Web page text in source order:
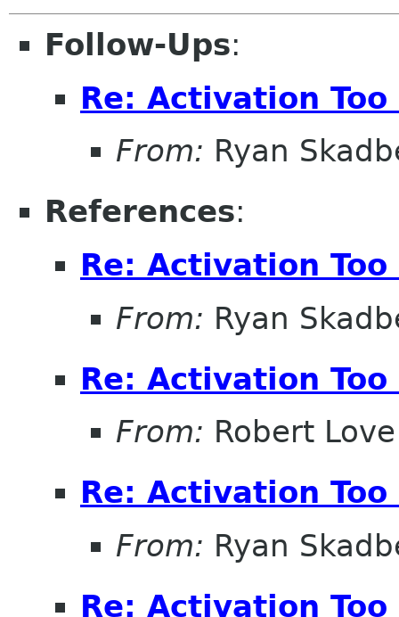
Follow-Ups:
Re: Activation Too
From: Ryan
References:
Re: Activation Too
From: Ryan
Re: Activation Too
From: Robert Love
Re: Activation Too
From: Ryan
Re: Activation Too